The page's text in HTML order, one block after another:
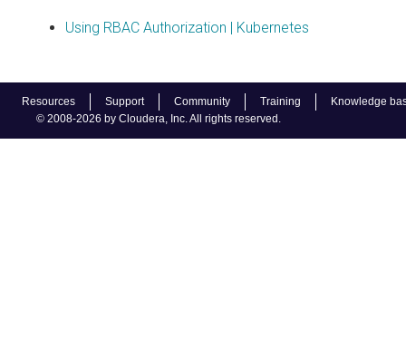
Resources Support Community Training
Knowledge
© 2008-2026 by Cloudera, Inc. All rights reserved.
Using RBAC Authorization | Kubernetes